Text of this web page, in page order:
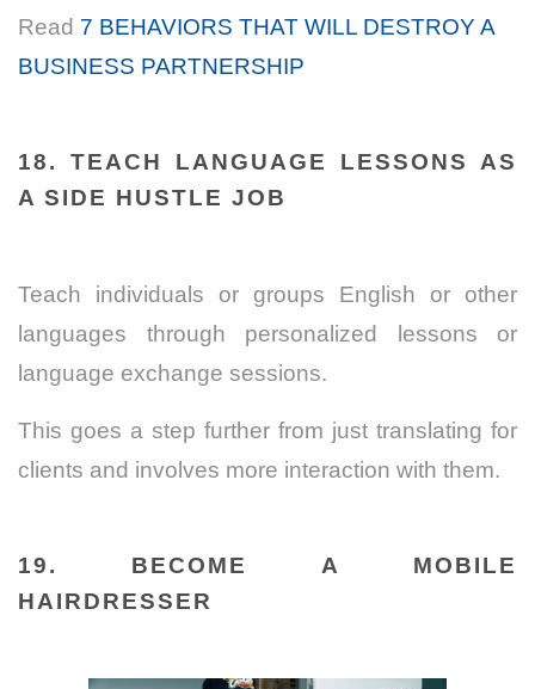
Read 7 BEHAVIORS THAT WILL DESTROY A
BUSINESS PARTNERSHIP
18. TEACH LANGUAGE LESSONS AS
A SIDE HUSTLE JOB
Teach individuals or groups English or other
languages through personalized lessons or
language exchange sessions.
This goes a step further from just translating for
clients and involves more interaction with them.
19. BECOME A MOBILE
HAIRDRESSER